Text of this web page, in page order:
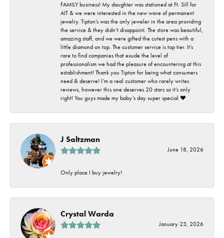
FAMILY business! My daughter was stationed at Ft. Sill for
AIT & we were interested in the new wave of permanent
jewelry. Tipton’s was the only jeweler in the area providing
the service & they didn’t disappoint. The store was beautiful,
amazing staff, and we were gifted the cutest pens with a
little diamond on top. The customer service is top tier. It’s
rare to find companies that exude the level of
professionalism we had the pleasure of encountering at this
establishment! Thank you Tipton for being what consumers
need & deserve! I’m a real customer who rarely writes
reviews, however this one deserves 20 stars so it’s only
right! You guys made my baby’s day super special ❤️
J Saltzman
June 18, 2026
Only place I buy jewelry!
Crystal Warda
January 23, 2026